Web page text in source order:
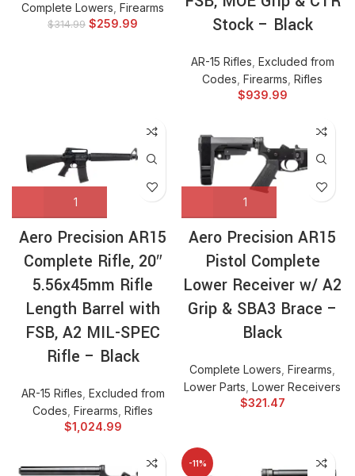
Complete Lowers Firearms
$314.99 $259.99
Stock – Black
AR-15 Rifles Excluded from
Codes Firearms Rifles
$939.99
Aero Precision AR15
Complete Rifle, 20″
5.56x45mm Rifle
Length Barrel with
FSB, A2 MIL-SPEC
Rifle – Black
AR-15 Rifles Excluded from
Codes Firearms Rifles
$1,024.99
Aero Precision AR15
Pistol Complete
Lower Receiver w/ A2
Grip & SBA3 Brace –
Black
Complete Lowers Firearms
Lower Parts Lower Receivers
$321.47
-11%